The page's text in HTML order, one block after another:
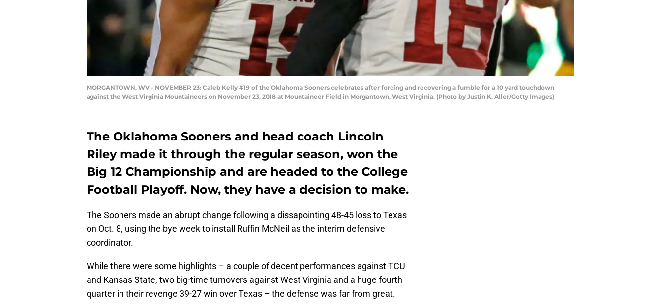
MORGANTOWN, WV - NOVEMBER 23: Caleb Kelly #19 of the Oklahoma Sooners celebrates after forcing and recovering a fumble for a 10 yard touchdown
against the West Virginia Mountaineers on November 23, 2018 at Mountaineer Field in Morgantown, West Virginia. (Photo by Justin K. Aller/Getty Images)
The Oklahoma Sooners and head coach Lincoln
Riley made it through the regular season, won the
Big 12 Championship and are headed to the College
Football Playoff. Now, they have a decision to make.
The Sooners made an abrupt change following a dissapointing 48-45 loss to Texas
on Oct. 8, using the bye week to install Ruffin McNeil as the interim defensive
coordinator.
While there were some highlights – a couple of decent performances against TCU
and Kansas State, two big-time turnovers against West Virginia and a huge fourth
quarter in their revenge 39-27 win over Texas – the defense was far from great.